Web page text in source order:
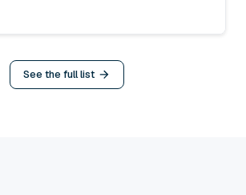
See the full list